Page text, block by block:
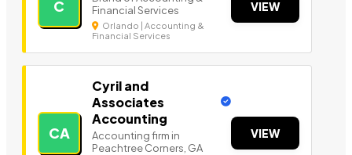
C
Financial Services
Orlando | Accounting &
Financial Services
VIEW
CA
Cyril and
Associates
Accounting
Accounting firm in
Peachtree Corners, GA
VIEW